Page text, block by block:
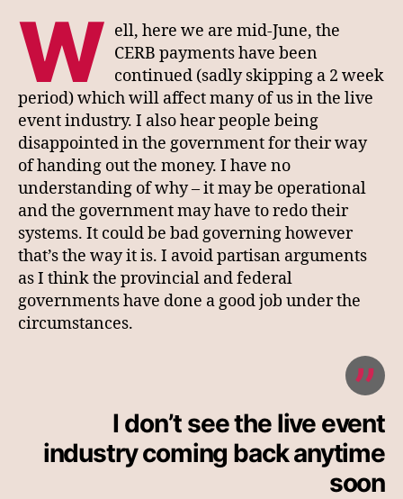
W ell, here we are mid-June, the
CERB payments have been
continued (sadly skipping a 2 week
period) which will affect many of us in the live
event industry. I also hear people being
disappointed in the government for their way
of handing out the money. I have no
understanding of why – it may be operational
and the government may have to redo their
systems. It could be bad governing however
that’s the way it is. I avoid partisan arguments
as I think the provincial and federal
governments have done a good job under the
circumstances.
I don’t see the live event
industry coming back anytime
soon